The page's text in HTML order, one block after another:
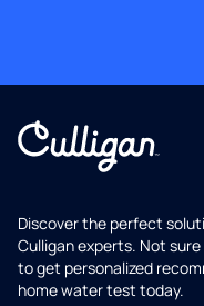
Discover the perfect
Culligan experts. Not
to get personalized
home water test today.